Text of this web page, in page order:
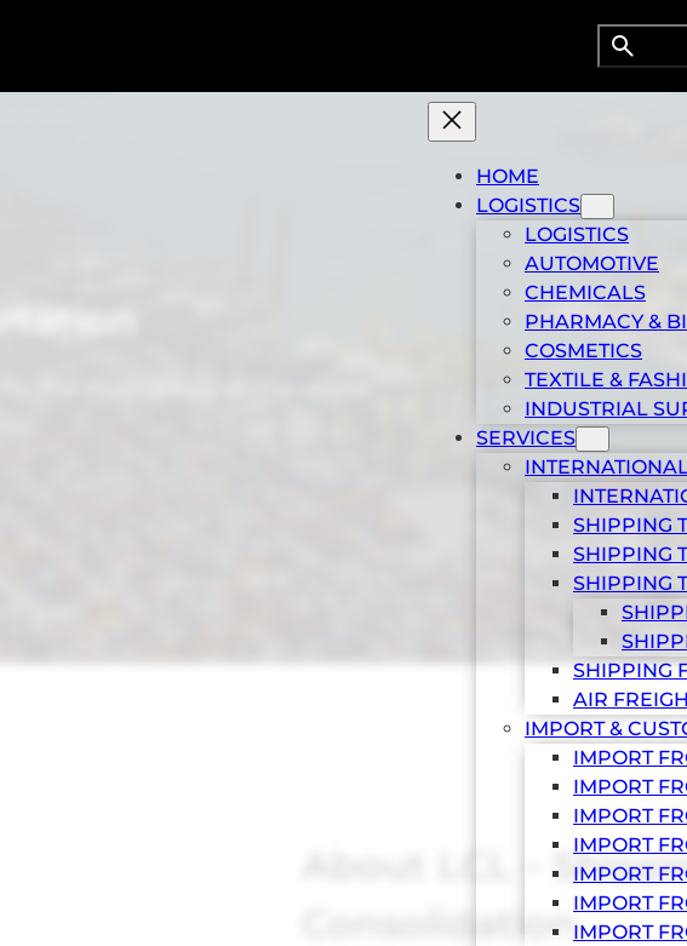
Search
HOME
LOGISTICS
LOGISTICS
AUTOMOTIVE
CHEMICALS
PHARMACY &
COSMETICS
TEXTILE &
INDUSTRIAL
SERVICES
SHIPPING
SHIPPING
SHIPPING
SHIPPING
AIR
IMPORT &
IMPORT
IMPORT
IMPORT
IMPORT
IMPORT
IMPORT
IMPORT
About LCL –
Consolidation